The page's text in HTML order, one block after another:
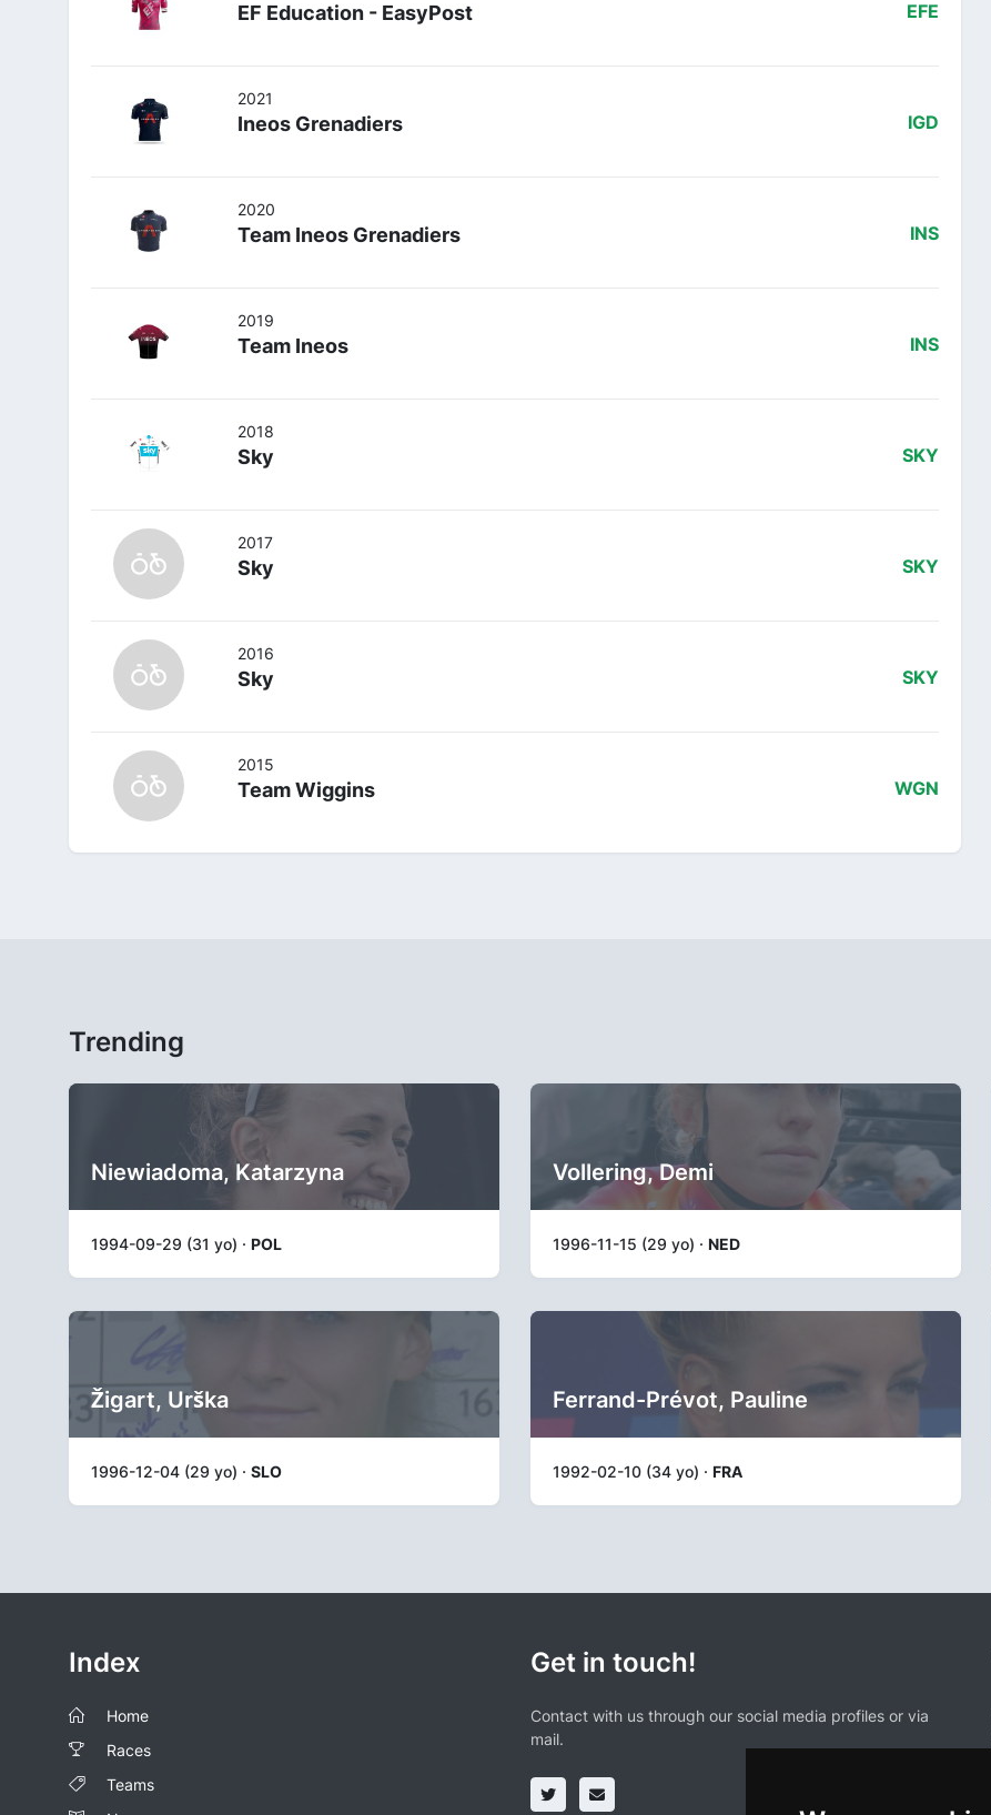
EF Education - EasyPost EFE
2021
Ineos Grenadiers IGD
2020
Team Ineos Grenadiers INS
2019
Team Ineos INS
2018
Sky SKY
2017
Sky SKY
2016
Sky SKY
2015
Team Wiggins WGN
Trending
Niewiadoma, Katarzyna
1994-09-29 (31 yo) · POL
Vollering, Demi
1996-11-15 (29 yo) · NED
Žigart, Urška
1996-12-04 (29 yo) · SLO
Ferrand-Prévot, Pauline
1992-02-10 (34 yo) · FRA
Index
Home
Races
Teams
Get in touch!
Contact with us through our social media profiles or via
mail.